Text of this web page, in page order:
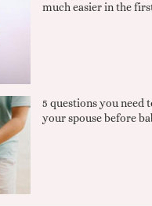
much easier in the
5 questions you need
your spouse before